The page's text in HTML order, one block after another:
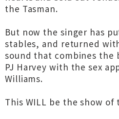
the Tasman.
But now the singer has
stables, and returned
sound that combines the
PJ Harvey with the sex
Williams.
This WILL be the show of